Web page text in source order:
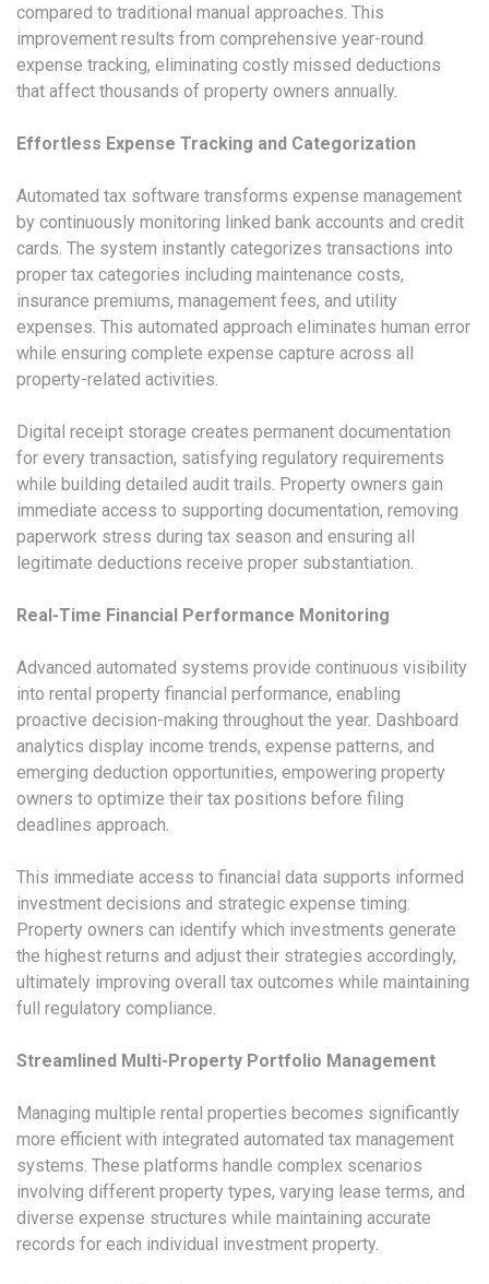
compared to traditional manual approaches. This
improvement results from comprehensive year-round
expense tracking, eliminating costly missed deductions
that affect thousands of property owners annually.
Effortless Expense Tracking and Categorization
Automated tax software transforms expense management
by continuously monitoring linked bank accounts and credit
cards. The system instantly categorizes transactions into
proper tax categories including maintenance costs,
insurance premiums, management fees, and utility
expenses. This automated approach eliminates human error
while ensuring complete expense capture across all
property-related activities.
Digital receipt storage creates permanent documentation
for every transaction, satisfying regulatory requirements
while building detailed audit trails. Property owners gain
immediate access to supporting documentation, removing
paperwork stress during tax season and ensuring all
legitimate deductions receive proper substantiation.
Real-Time Financial Performance Monitoring
Advanced automated systems provide continuous visibility
into rental property financial performance, enabling
proactive decision-making throughout the year. Dashboard
analytics display income trends, expense patterns, and
emerging deduction opportunities, empowering property
owners to optimize their tax positions before filing
deadlines approach.
This immediate access to financial data supports informed
investment decisions and strategic expense timing.
Property owners can identify which investments generate
the highest returns and adjust their strategies accordingly,
ultimately improving overall tax outcomes while maintaining
full regulatory compliance.
Streamlined Multi-Property Portfolio Management
Managing multiple rental properties becomes significantly
more efficient with integrated automated tax management
systems. These platforms handle complex scenarios
involving different property types, varying lease terms, and
diverse expense structures while maintaining accurate
records for each individual investment property.